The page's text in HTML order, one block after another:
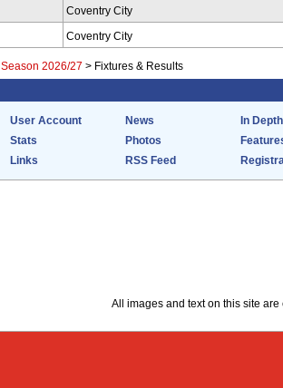
Coventry City
Coventry City
Season 2026/27 > Fixtures & Results
User Account News
In Depth
Stats Photos
Links RSS Feed
All images and text on this site